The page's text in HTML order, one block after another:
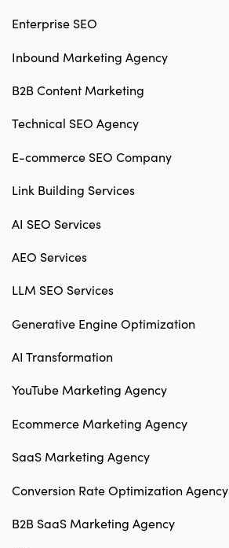
Enterprise SEO
Inbound Marketing Agency
B2B Content Marketing
Technical SEO Agency
E-commerce SEO Company
Link Building Services
AI SEO Services
AEO Services
LLM SEO Services
Generative Engine Optimization
AI Transformation
YouTube Marketing Agency
Ecommerce Marketing Agency
SaaS Marketing Agency
Conversion Rate Optimization Agency
B2B SaaS Marketing Agency